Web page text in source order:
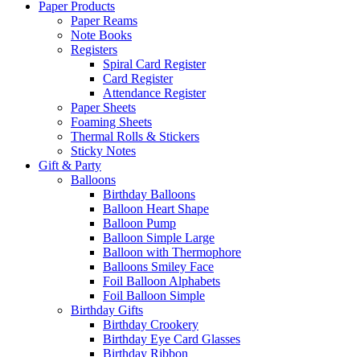
Paper Products
Paper Reams
Note Books
Registers
Spiral Card Register
Card Register
Attendance Register
Paper Sheets
Foaming Sheets
Thermal Rolls & Stickers
Sticky Notes
Gift & Party
Balloons
Birthday Balloons
Balloon Heart Shape
Balloon Pump
Balloon Simple Large
Balloon with Thermophore
Balloons Smiley Face
Foil Balloon Alphabets
Foil Balloon Simple
Birthday Gifts
Birthday Crookery
Birthday Eye Card Glasses
Birthday Ribbon